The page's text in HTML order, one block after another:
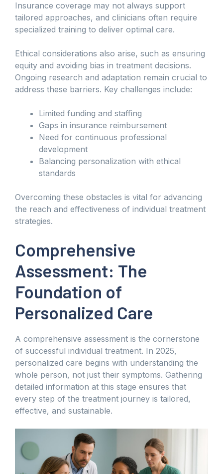
Insurance coverage may not always support
tailored approaches, and clinicians often require
specialized training to deliver optimal care.
Ethical considerations also arise, such as ensuring
equity and avoiding bias in treatment decisions.
Ongoing research and adaptation remain crucial to
address these barriers. Key challenges include:
Limited funding and staffing
Gaps in insurance reimbursement
Need for continuous professional
development
Balancing personalization with ethical
standards
Overcoming these obstacles is vital for advancing
the reach and effectiveness of individual treatment
strategies.
Comprehensive
Assessment: The
Foundation of
Personalized Care
A comprehensive assessment is the cornerstone
of successful individual treatment. In 2025,
personalized care begins with understanding the
whole person, not just their symptoms. Gathering
detailed information at this stage ensures that
every step of the treatment journey is tailored,
effective, and sustainable.